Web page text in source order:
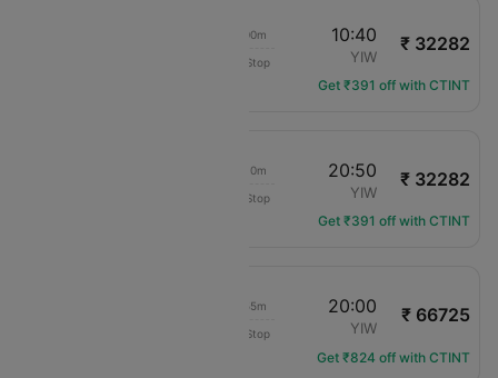
10h 00m
Non-Stop
10:40
YIW
₹ 32282
Get ₹391 off with CTINT
20h 10m
Non-Stop
20:50
YIW
₹ 32282
Get ₹391 off with CTINT
16h 55m
Non-Stop
20:00
YIW
₹ 66725
Get ₹824 off with CTINT